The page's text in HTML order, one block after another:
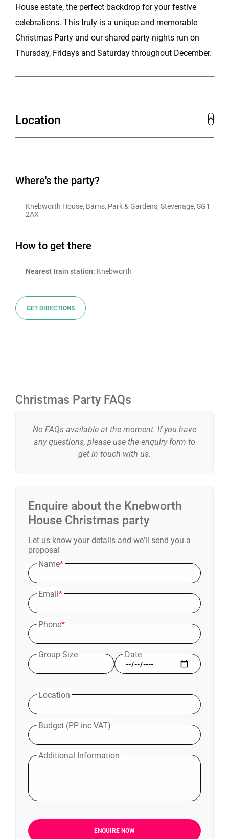
House estate, the perfect backdrop for your festive
celebrations. This truly is a unique and memorable
Christmas Party and our shared party nights run on
Thursday, Fridays and Saturday throughout December.
Location
Where's the party?
Knebworth House, Barns, Park & Gardens, Stevenage, SG1
2AX
How to get there
Nearest train station: Knebworth
GET DIRECTIONS
Enquire about the Knebworth
House Christmas party
Let us know your details and we'll send you a
proposal
Name*
Email*
Phone*
Group Size Date
Location
Budget (PP inc VAT)
Additional Information
ENQUIRE NOW
Christmas Party FAQs
No FAQs available at the moment. If you have
any questions, please use the enquiry form to
get in touch with us.